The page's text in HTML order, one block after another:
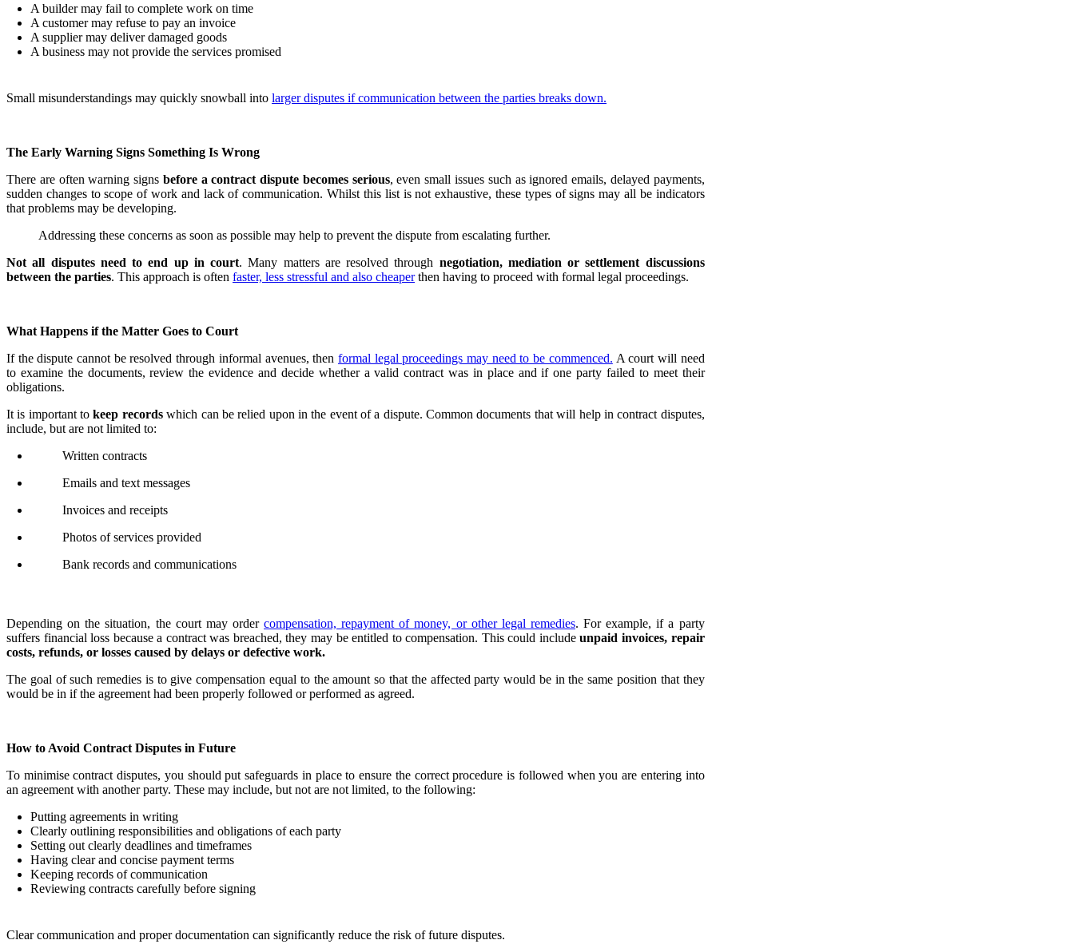
A builder may fail to complete work on time
A customer may refuse to pay an invoice
A supplier may deliver damaged goods
A business may not provide the services promised
Small misunderstandings may quickly snowball into larger disputes if communication between the parties breaks down.
The Early Warning Signs Something Is Wrong
There are often warning signs before a contract dispute becomes serious, even small issues such as ignored emails, delayed payments,
sudden changes to scope of work and lack of communication. Whilst this list is not exhaustive, these types of signs may all be indicators
that problems may be developing.
Addressing these concerns as soon as possible may help to prevent the dispute from escalating further.
Not all disputes need to end up in court. Many matters are resolved through negotiation, mediation or settlement discussions
between the parties. This approach is often faster, less stressful and also cheaperthen having to proceed with formal legal proceedings.
What Happens if the Matter Goes to Court
If the dispute cannot be resolved through informal avenues, then formal legal proceedings may need to be commenced. A court will need
to examine the documents, review the evidence and decide whether a valid contract was in place and if one party failed to meet their
obligations.
It is important tokeep recordswhich can be relied upon in the event of a dispute. Common documents that will help in contract disputes,
include, but are not limited to:
Written contracts
Emails and text messages
Invoices and receipts
Photos of services provided
Bank records and communications
Depending on the situation, the court may ordercompensation, repayment of money, or other legal remedies. For example, if a party
suffers financial loss because a contract was breached, they may be entitled to compensation. This could includeunpaid invoices, repair
costs, refunds, or losses caused by delays or defective work.
The goal of such remedies is to give compensation equal to the amount so that the affected party would be in the same position that they
would be in if the agreement had been properly followed or performed as agreed.
How to Avoid Contract Disputes in Future
To minimise contract disputes, you should put safeguards in place to ensure the correct procedure is followed when you are entering into
an agreement with another party. These may include, but not are not limited, to the following:
Putting agreements in writing
Clearly outlining responsibilities and obligations of each party
Setting out clearly deadlines and timeframes
Having clear and concise payment terms
Keeping records of communication
Reviewing contracts carefully before signing
Clear communication and proper documentation can significantly reduce the risk of future disputes.